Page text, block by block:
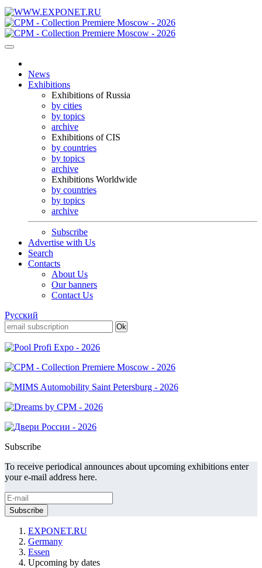
News
Exhibitions
Exhibitions of Russia
by cities
by topics
archive
Exhibitions of CIS
by countries
by topics
archive
Exhibitions Worldwide
by countries
by topics
archive
Subscribe
Advertise with Us
Search
Contacts
About Us
Our banners
Contact Us
Русский
Subscribe
To receive periodical announces about upcoming exhibitions enter
your e-mail address here.
EXPONET.RU
Germany
Essen
Upcoming by dates